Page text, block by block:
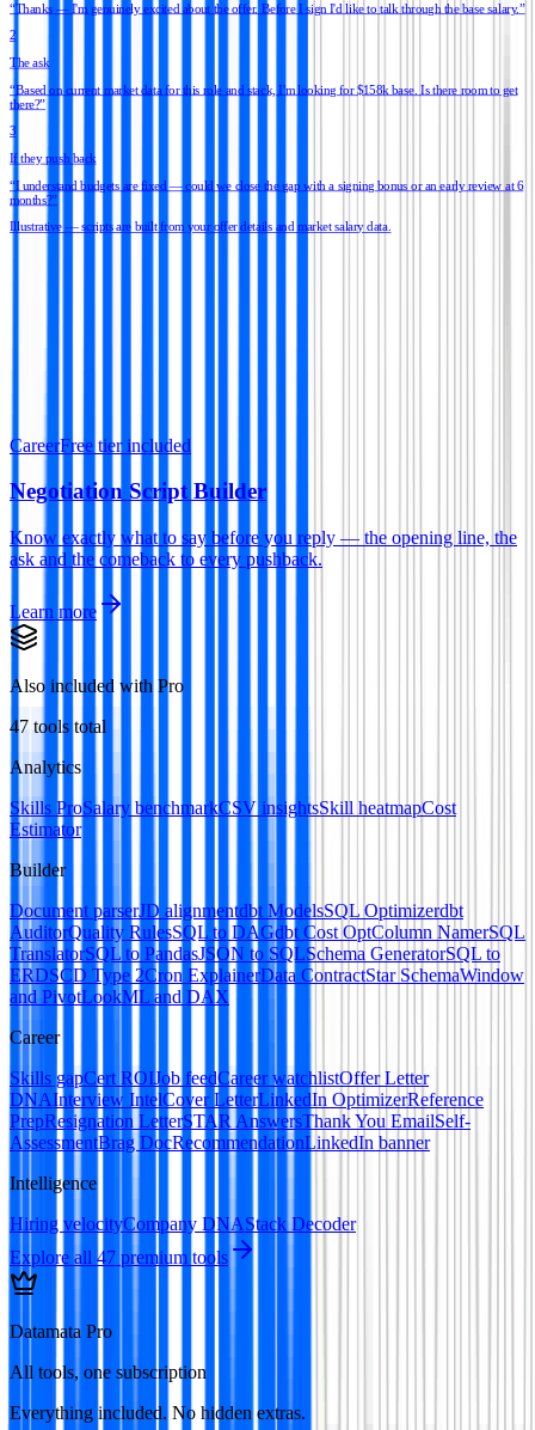
“Thanks — I'm genuinely excited about the offer. Before I sign I'd like to talk through the base salary.”
2
The ask
“Based on current market data for this role and stack, I'm looking for $158k base. Is there room to get
there?”
3
If they push back
“I understand budgets are fixed — could we close the gap with a signing bonus or an early review at 6
months?”
Illustrative — scripts are built from your offer details and market salary data.
CareerFree tier included
Negotiation Script Builder
Know exactly what to say before you reply — the opening line, the
ask and the comeback to every pushback.
Learn more
Also included with Pro
47 tools total
Analytics
Skills ProSalary benchmarkCSV insightsSkill heatmapCost
Estimator
Builder
Document parserJD alignmentdbt ModelsSQL Optimizerdbt
AuditorQuality RulesSQL to DAGdbt Cost OptColumn NamerSQL
TranslatorSQL to PandasJSON to SQLSchema GeneratorSQL to
ERDSCD Type 2Cron ExplainerData ContractStar SchemaWindow
and PivotLookML and DAX
Career
Skills gapCert ROIJob feedCareer watchlistOffer Letter
DNAInterview IntelCover LetterLinkedIn OptimizerReference
PrepResignation LetterSTAR AnswersThank You EmailSelf-
AssessmentBrag DocRecommendationLinkedIn banner
Intelligence
Hiring velocityCompany DNAStack Decoder
Explore all 47 premium tools
Datamata Pro
All tools, one subscription
Everything included. No hidden extras.